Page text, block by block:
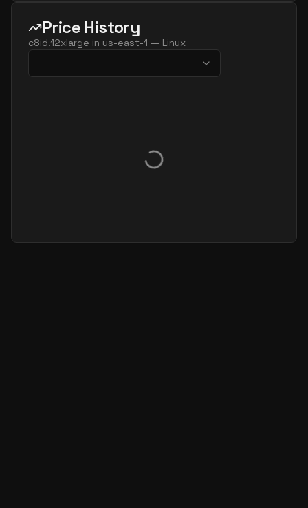
Price History
c8id.12xlarge in us-east-1 — Linux